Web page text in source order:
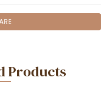
Products